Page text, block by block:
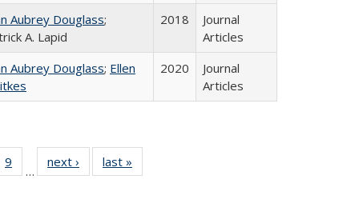
Aubrey Douglass;
A. Lapid
2018
Journal
Articles
Aubrey Douglass; Ellen
2020
Journal
Articles
40 Full
table:
9
of 40 Full
listing table:
…
next ›
Full listing
table:
last »